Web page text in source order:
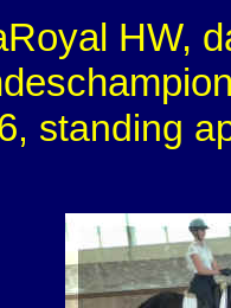
HW,
, standing